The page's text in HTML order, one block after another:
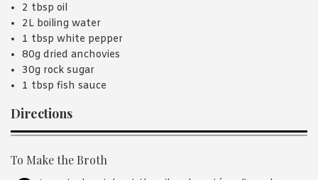
2 tbsp oil
2L boiling water
1 tbsp white pepper
80g dried anchovies
30g rock sugar
1 tbsp fish sauce
Directions
To Make the Broth